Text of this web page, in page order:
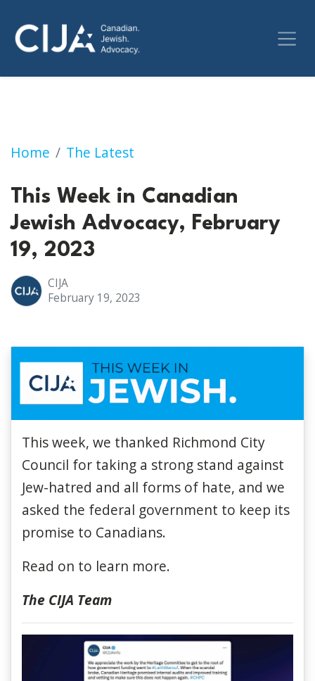
Home The Latest
This Week in Canadian Jewish Advocacy,
This Week in Canadian
Jewish Advocacy, February
19, 2023
CIJA
February 19, 2023
This week, we thanked Richmond City
Council for taking a strong stand against
Jew-hatred and all forms of hate, and we
asked the federal government to keep its
promise to Canadians.
Read on to learn more.
The CIJA Team